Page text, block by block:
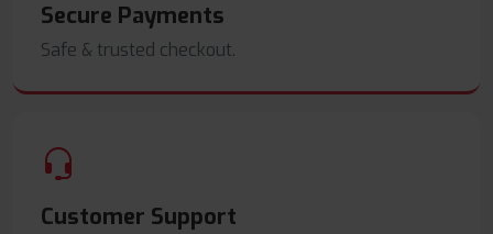
Secure Payments
Safe & trusted checkout.
Customer Support